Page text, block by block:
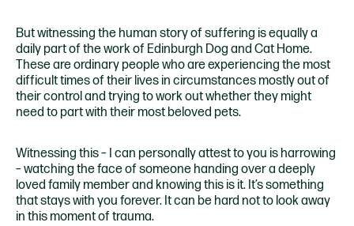
But witnessing the human story of suffering is equally a
daily part of the work of Edinburgh Dog and Cat Home.
These are ordinary people who are experiencing the most
difficult times of their lives in circumstances mostly out of
their control and trying to work out whether they might
need to part with their most beloved pets.
Witnessing this – I can personally attest to you is harrowing
– watching the face of someone handing over a deeply
loved family member and knowing this is it. It’s something
that stays with you forever. It can be hard not to look away
in this moment of trauma.